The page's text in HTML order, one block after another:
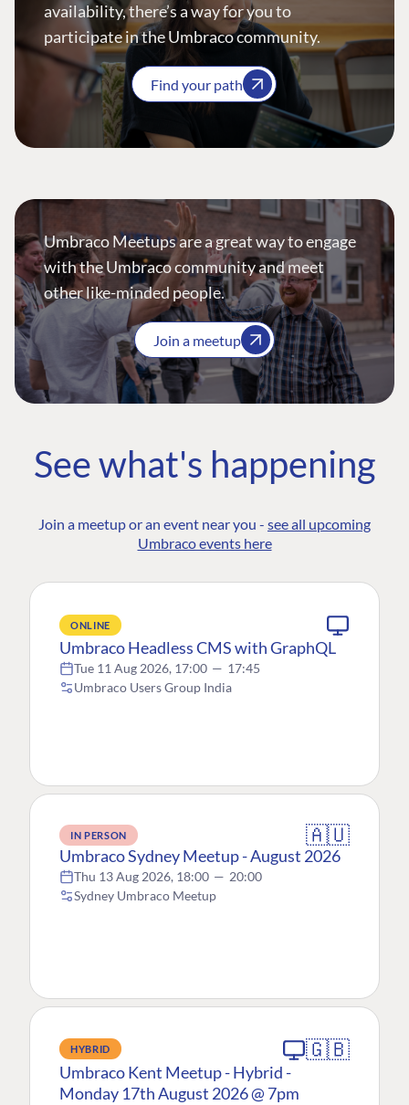
availability, there’s a way for you to
participate in the Umbraco community.
Find your path
Umbraco Meetups are a great way to engage
with the Umbraco community and meet
other like-minded people.
Join a meetup
See what's happening
Join a meetup or an event near you - see all upcoming
Umbraco events here
ONLINE
Umbraco Headless CMS with GraphQL
Tue 11 Aug 2026, 17:00 — 17:45
Umbraco Users Group India
IN PERSON 🇦🇺
Umbraco Sydney Meetup - August 2026
Thu 13 Aug 2026, 18:00 — 20:00
Sydney Umbraco Meetup
HYBRID 🇬🇧
Umbraco Kent Meetup - Hybrid -
Monday 17th August 2026 @ 7pm